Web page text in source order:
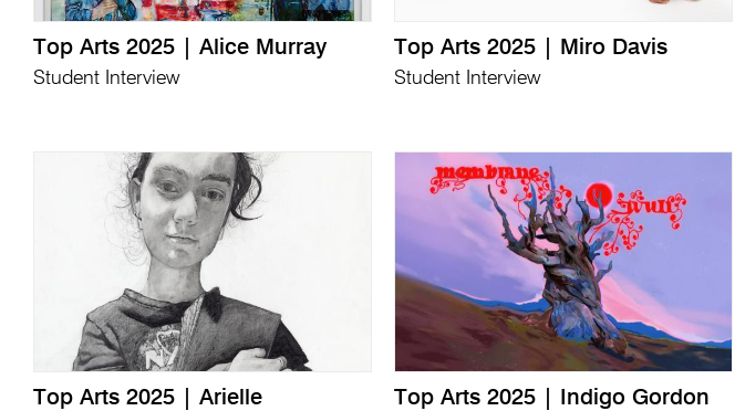
Top Arts 2025 | Alice Murray
Student Interview
Top Arts 2025 | Miro Davis
Student Interview
Top Arts 2025 | Arielle
Top Arts 2025 | Indigo Gordon